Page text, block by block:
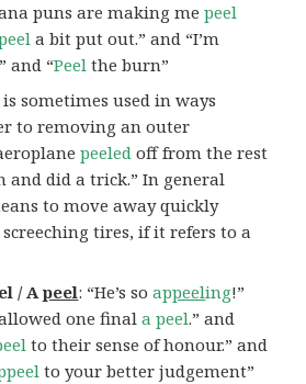
puns are making mepeel
a bit put out.” and “I’m
and “Peel the burn”
sometimes used in ways
to removing an outer
peeled off from the rest
and did a trick.” In general
to move away quickly
tires, if it refers to a
/ Apeel: “He’s soappeeling!”
one finala peel.” and
to their sense of honour.” and
to your better judgement”